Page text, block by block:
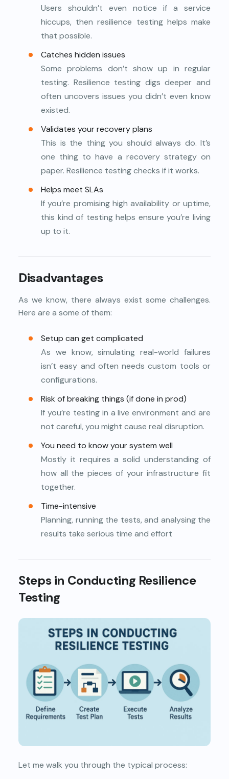
Users shouldn’t even notice if a service
hiccups, then resilience testing helps make
that possible.
Catches hidden issues
Some problems don’t show up in regular
testing. Resilience testing digs deeper and
often uncovers issues you didn’t even know
existed.
Validates your recovery plans
This is the thing you should always do. It’s
one thing to have a recovery strategy on
paper. Resilience testing checks if it works.
Helps meet SLAs
If you’re promising high availability or uptime,
this kind of testing helps ensure you’re living
up to it.
Disadvantages
As we know, there always exist some challenges.
Here are a some of them:
Setup can get complicated
As we know, simulating real-world failures
isn’t easy and often needs custom tools or
configurations.
Risk of breaking things (if done in prod)
If you’re testing in a live environment and are
not careful, you might cause real disruption.
You need to know your system well
Mostly it requires a solid understanding of
how all the pieces of your infrastructure fit
together.
Time-intensive
Planning, running the tests, and analysing the
results take serious time and effort
Steps in Conducting Resilience
Testing
Let me walk you through the typical process: